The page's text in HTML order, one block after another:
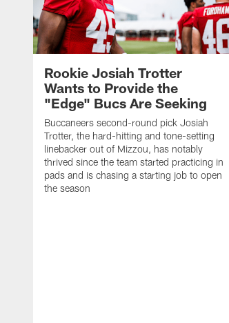
Rookie Josiah Trotter
Wants to Provide the
"Edge" Bucs Are Seeking
Buccaneers second-round pick Josiah
Trotter, the hard-hitting and tone-setting
linebacker out of Mizzou, has notably
thrived since the team started practicing in
pads and is chasing a starting job to open
the season